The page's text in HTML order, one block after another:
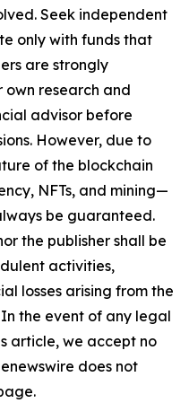
Seek independent
only with funds that
are strongly
research and
advisor before
However, due to
of the blockchain
NFTs, and mining—
be guaranteed.
the publisher shall be
activities,
losses arising from the
the event of any legal
article, we accept no
does not